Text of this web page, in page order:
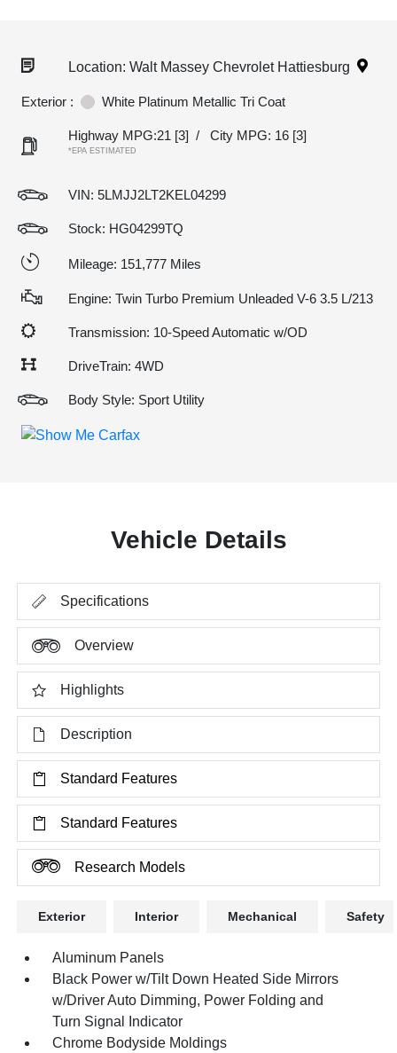
Location: Walt Massey Chevrolet Hattiesburg
Exterior : White Platinum Metallic Tri Coat
Highway MPG:21 [3] / City MPG: 16 [3]
*EPA ESTIMATED
VIN: 5LMJJ2LT2KEL04299
Stock: HG04299TQ
Mileage: 151,777 Miles
Engine: Twin Turbo Premium Unleaded V-6 3.5 L/213
Transmission: 10-Speed Automatic w/OD
DriveTrain: 4WD
Body Style: Sport Utility
Vehicle Details
Specifications
Overview
Highlights
Description
Standard Features
Standard Features
Research Models
Exterior Interior Mechanical Safety
Aluminum Panels
Black Power w/Tilt Down Heated Side Mirrors
w/Driver Auto Dimming, Power Folding and
Turn Signal Indicator
Chrome Bodyside Moldings